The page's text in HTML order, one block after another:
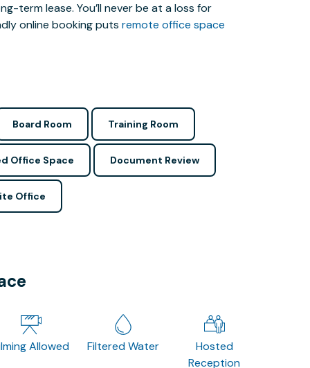
term lease. You’ll never be at a loss for
online booking puts remote office space
Board Room Training Room
Office Space Document Review
Office
Allowed Filtered Water
Hosted
Reception